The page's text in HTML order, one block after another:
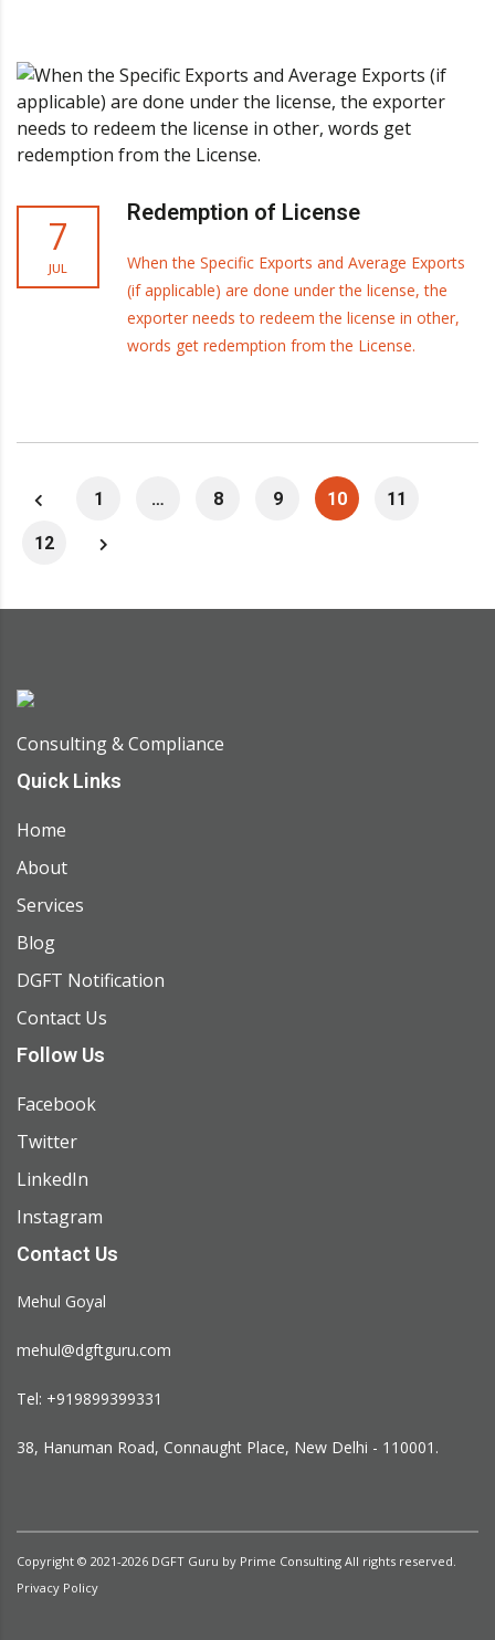
7
JUL
Redemption of License
When the Specific Exports and Average Exports
(if applicable) are done under the license, the
exporter needs to redeem the license in other,
words get redemption from the License.
1 … 8 9 10 11
12
Consulting & Compliance
Quick Links
Home
About
Services
Blog
DGFT Notification
Contact Us
Follow Us
Facebook
Twitter
LinkedIn
Instagram
Contact Us
Mehul Goyal
mehul@dgftguru.com
Tel: +919899399331​
38, Hanuman Road, Connaught Place, New Delhi - 110001.
Copyright © 2021-2026 DGFT Guru by Prime Consulting All rights reserved.
Privacy Policy